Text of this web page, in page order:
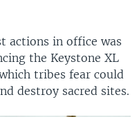
actions in office was
the Keystone XL
tribes fear could
destroy sacred sites.